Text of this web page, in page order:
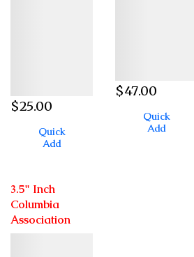
$25.00
Quick
Add
$47.00
Quick
Add
3.5" Inch
Columbia
Association